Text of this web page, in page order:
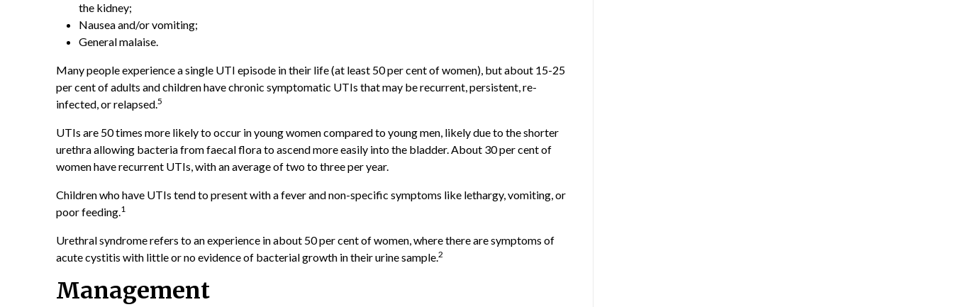
the kidney;
Nausea and/or vomiting;
General malaise.
Many people experience a single UTI episode in their life (at least 50 per cent of women), but about 15-25
per cent of adults and children have chronic symptomatic UTIs that may be recurrent, persistent, re-
infected, or relapsed.5
UTIs are 50 times more likely to occur in young women compared to young men, likely due to the shorter
urethra allowing bacteria from faecal flora to ascend more easily into the bladder. About 30 per cent of
women have recurrent UTIs, with an average of two to three per year.
Children who have UTIs tend to present with a fever and non-specific symptoms like lethargy, vomiting, or
poor feeding.1
Urethral syndrome refers to an experience in about 50 per cent of women, where there are symptoms of
acute cystitis with little or no evidence of bacterial growth in their urine sample.2
Management